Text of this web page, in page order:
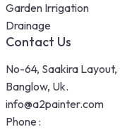
Garden Irrigation
Drainage
Contact Us
No-64, Saakira
Banglow, Uk.
info@a2painter.com
Phone :